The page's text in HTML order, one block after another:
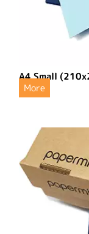
A4 Small
More